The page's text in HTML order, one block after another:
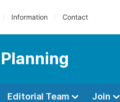
Information Contact
Editorial Team Join